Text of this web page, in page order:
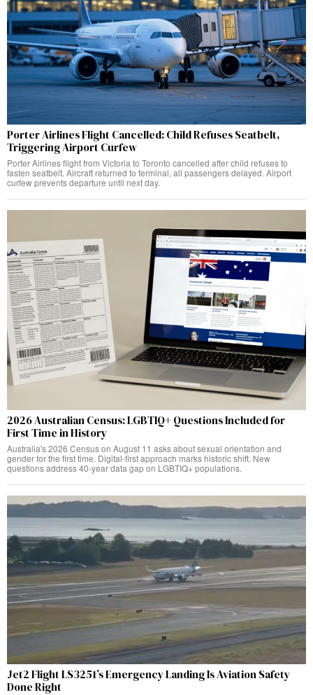
Porter Airlines Flight Cancelled: Child Refuses Seatbelt,
Triggering Airport Curfew
Porter Airlines flight from Victoria to Toronto cancelled after child refuses to
fasten seatbelt. Aircraft returned to terminal, all passengers delayed. Airport
curfew prevents departure until next day.
2026 Australian Census: LGBTIQ+ Questions Included for
First Time in History
Australia's 2026 Census on August 11 asks about sexual orientation and
gender for the first time. Digital-first approach marks historic shift. New
questions address 40-year data gap on LGBTIQ+ populations.
Jet2 Flight LS3251’s Emergency Landing Is Aviation Safety
Done Right